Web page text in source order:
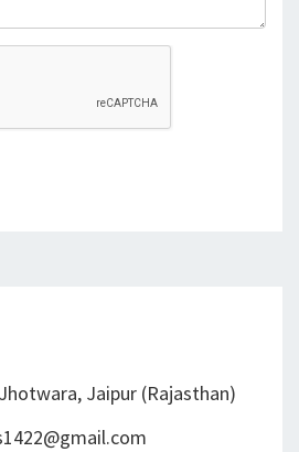
Jaipur (Rajasthan)